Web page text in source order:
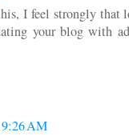
I feel strongly that
your blog with
9:26 AM